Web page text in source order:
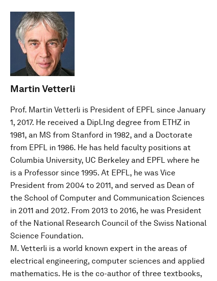
Martin Vetterli
Prof. Martin Vetterli is President of EPFL since January
1, 2017. He received a Dipl.Ing degree from ETHZ in
1981, an MS from Stanford in 1982, and a Doctorate
from EPFL in 1986. He has held faculty positions at
Columbia University, UC Berkeley and EPFL where he
is a Professor since 1995. At EPFL, he was Vice
President from 2004 to 2011, and served as Dean of
the School of Computer and Communication Sciences
in 2011 and 2012. From 2013 to 2016, he was President
of the National Research Council of the Swiss National
Science Foundation.
M. Vetterli is a world known expert in the areas of
electrical engineering, computer sciences and applied
mathematics. He is the co-author of three textbooks,